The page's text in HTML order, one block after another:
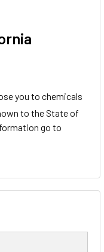
you to chemicals
to the State of
go to